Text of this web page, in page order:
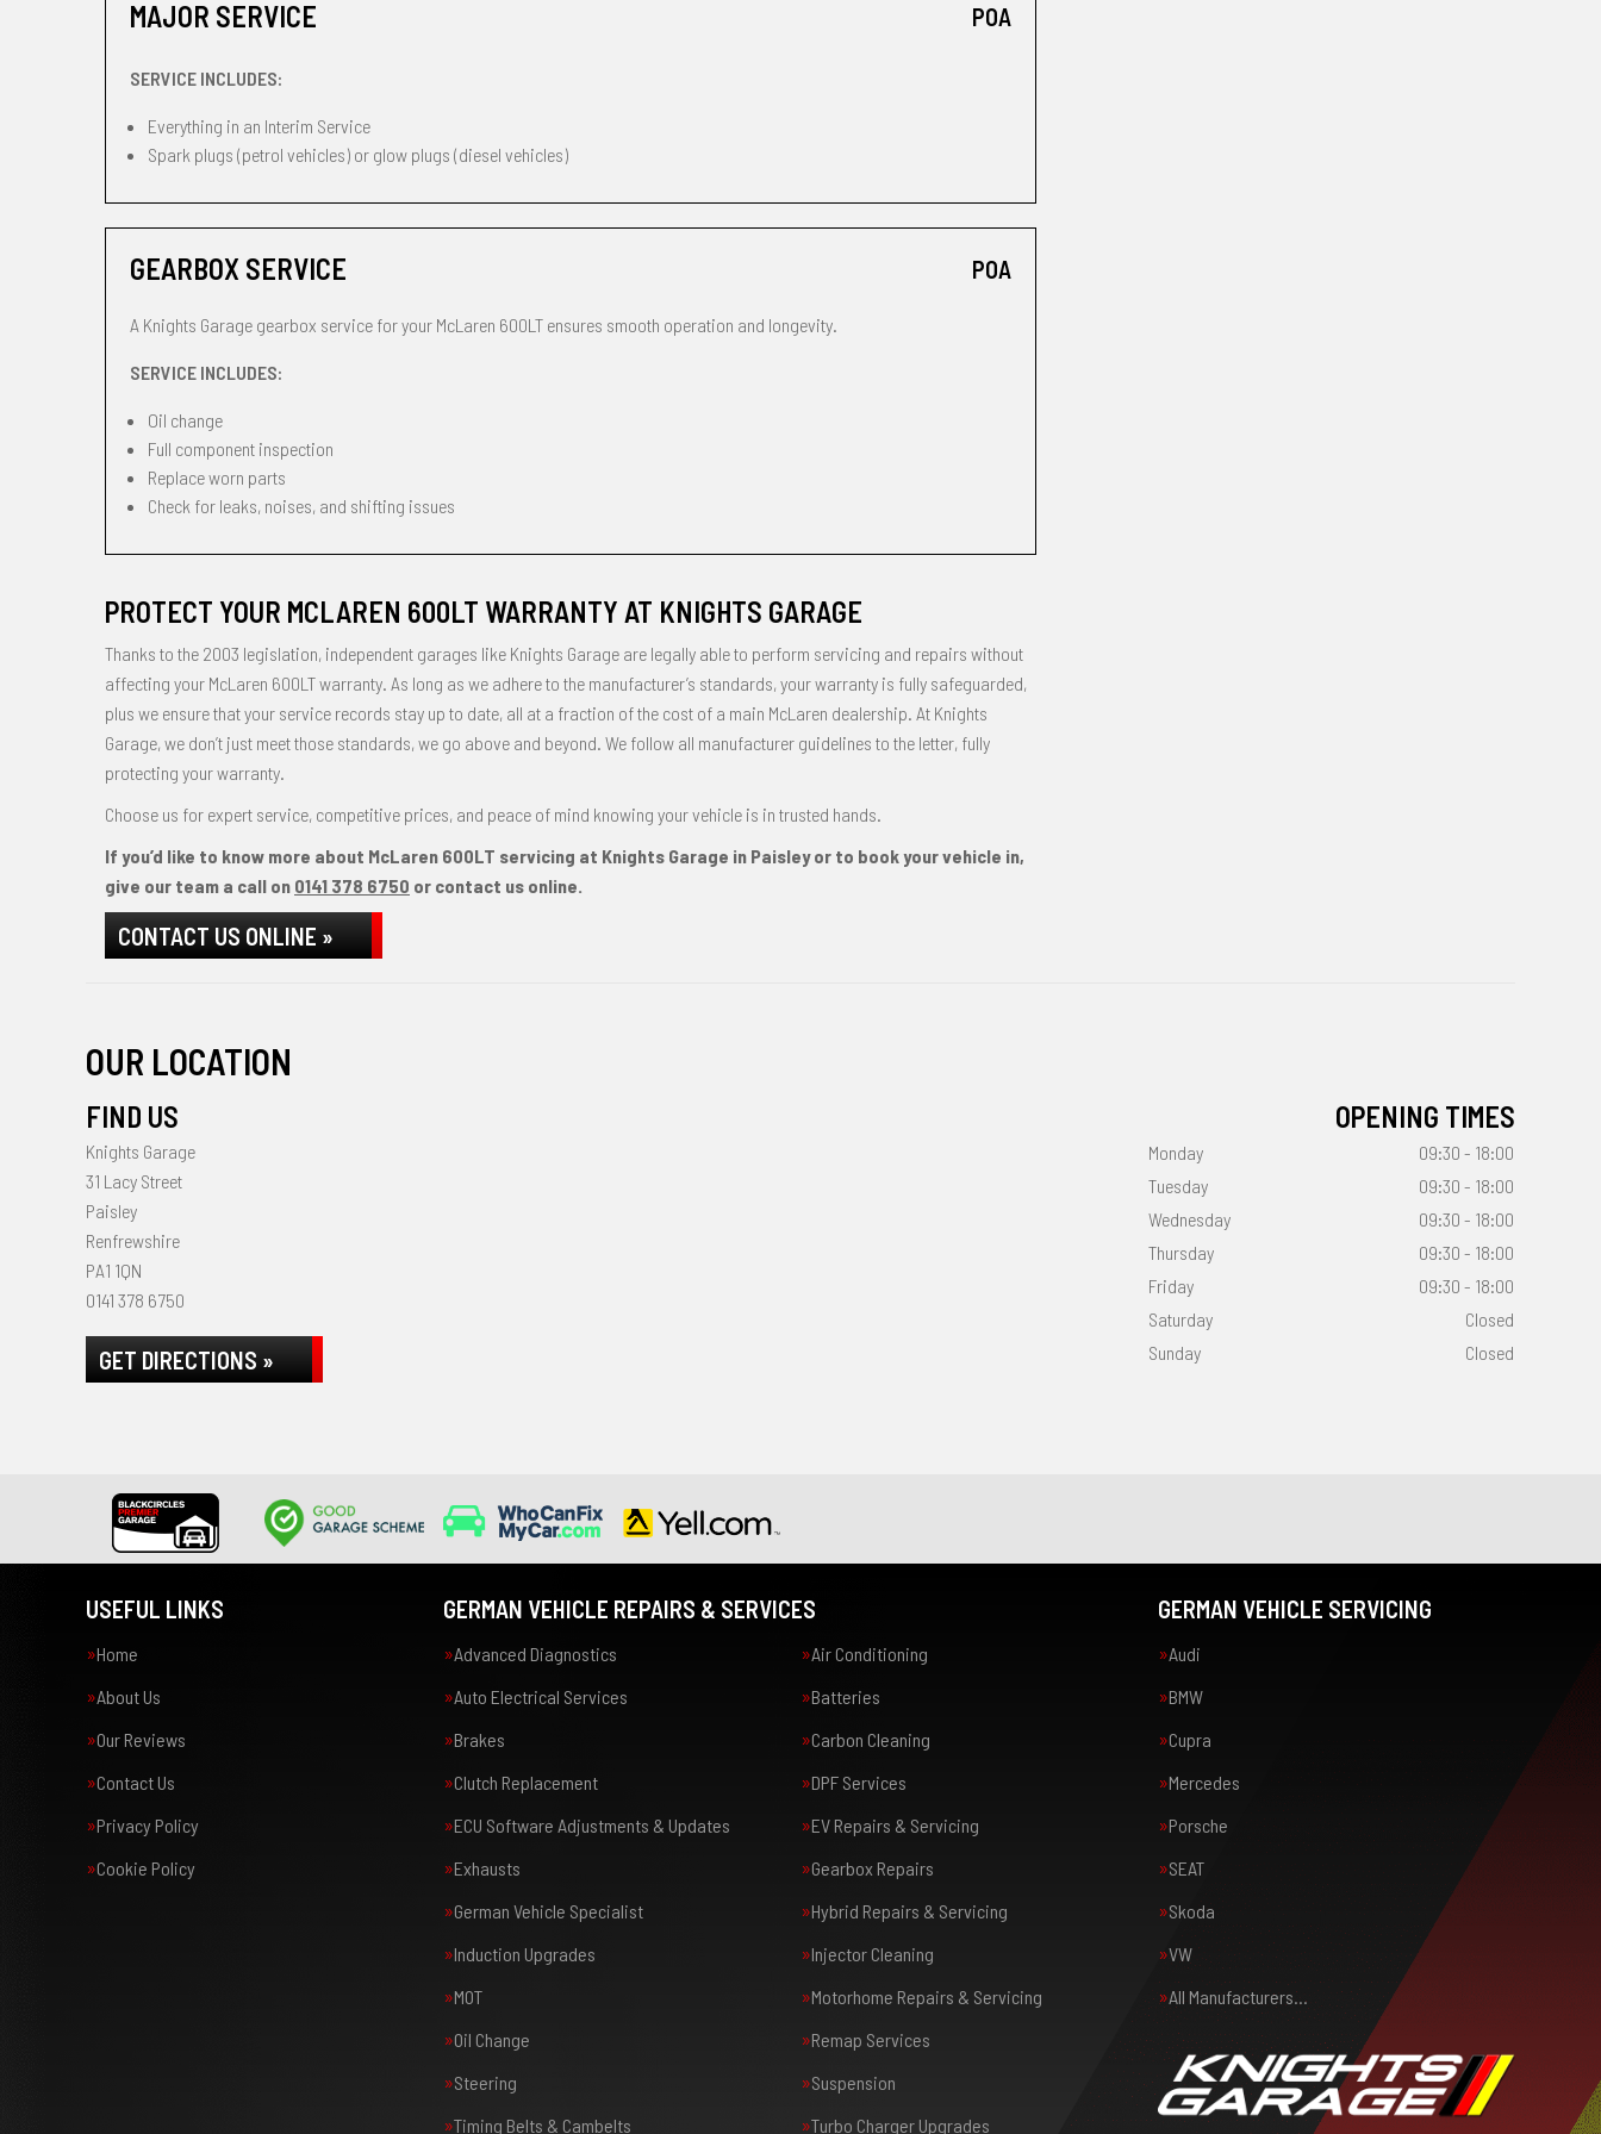
MAJOR SERVICE POA
SERVICE INCLUDES:
Everything in an Interim Service
Spark plugs (petrol vehicles) or glow plugs (diesel vehicles)
GEARBOX SERVICE POA
A Knights Garage gearbox service for your McLaren 600LT ensures smooth operation and longevity.
SERVICE INCLUDES:
Oil change
Full component inspection
Replace worn parts
Check for leaks, noises, and shifting issues
PROTECT YOUR MCLAREN 600LT WARRANTY AT KNIGHTS GARAGE
Thanks to the 2003 legislation, independent garages like Knights Garage are legally able to perform servicing and repairs without
affecting your McLaren 600LT warranty. As long as we adhere to the manufacturer’s standards, your warranty is fully safeguarded,
plus we ensure that your service records stay up to date, all at a fraction of the cost of a main McLaren dealership. At Knights
Garage, we don’t just meet those standards, we go above and beyond. We follow all manufacturer guidelines to the letter, fully
protecting your warranty.
Choose us for expert service, competitive prices, and peace of mind knowing your vehicle is in trusted hands.
If you’d like to know more about McLaren 600LT servicing at Knights Garage in Paisley or to book your vehicle in,
give our team a call on 0141 378 6750 or contact us online.
CONTACT US ONLINE »
OUR LOCATION
FIND US
Knights Garage
31 Lacy Street
Paisley
Renfrewshire
PA1 1QN
0141 378 6750
GET DIRECTIONS »
OPENING TIMES
Monday
09:30 - 18:00
Tuesday
09:30 - 18:00
Wednesday
09:30 - 18:00
Thursday
09:30 - 18:00
Friday
09:30 - 18:00
Saturday
Closed
Sunday
Closed
USEFUL LINKS
Home
About Us
Our Reviews
Contact Us
Privacy Policy
Cookie Policy
GERMAN VEHICLE REPAIRS & SERVICES
Advanced Diagnostics
Air Conditioning
Auto Electrical Services
Batteries
Brakes
Carbon Cleaning
Clutch Replacement
DPF Services
ECU Software Adjustments & Updates
EV Repairs & Servicing
Exhausts
Gearbox Repairs
German Vehicle Specialist
Hybrid Repairs & Servicing
Induction Upgrades
Injector Cleaning
MOT
Motorhome Repairs & Servicing
Oil Change
Remap Services
Steering
Suspension
Timing Belts & Cambelts
Turbo Charger Upgrades
GERMAN VEHICLE SERVICING
Audi
BMW
Cupra
Mercedes
Porsche
SEAT
Skoda
VW
All Manufacturers…